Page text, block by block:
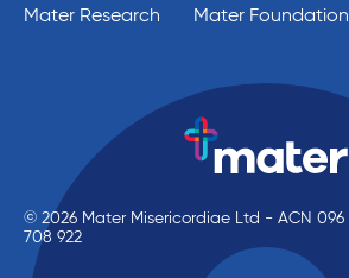
Mater Research
Mater Foundation
© 2026 Mater Misericordiae Ltd - ACN 096
708 922